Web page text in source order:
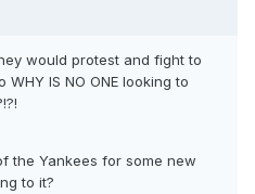
would protest and fight to
IS NO ONE looking to
the Yankees for some new
to it?